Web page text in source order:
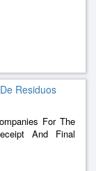
Residuos
For The
And Final
Tailings Of The
For The